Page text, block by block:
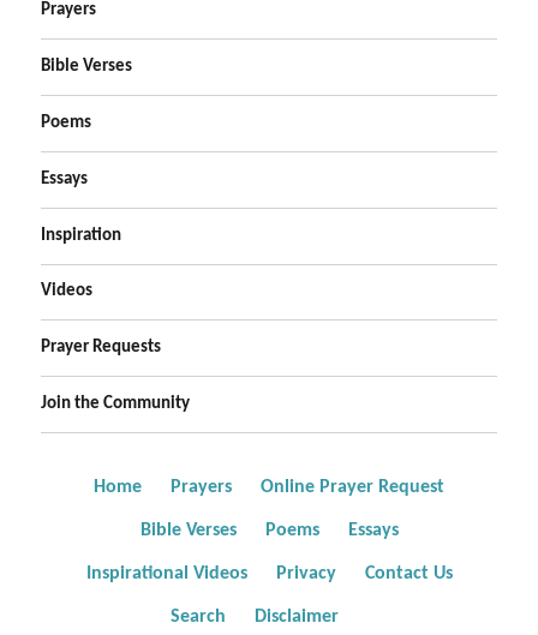
Prayers
Bible Verses
Poems
Essays
Inspiration
Videos
Prayer Requests
Join the Community
Home Prayers Online Prayer Request
Bible Verses Poems Essays
Inspirational Videos Privacy Contact Us
Search Disclaimer